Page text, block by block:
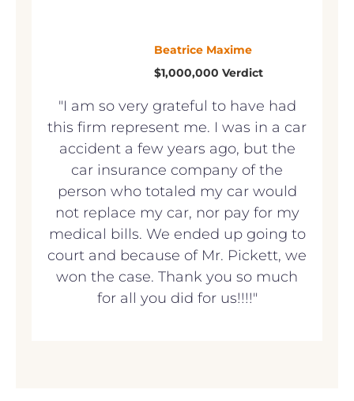
Beatrice Maxime
$1,000,000 Verdict
"I am so very grateful to have had
this firm represent me. I was in a car
accident a few years ago, but the
car insurance company of the
person who totaled my car would
not replace my car, nor pay for my
medical bills. We ended up going to
court and because of Mr. Pickett, we
won the case. Thank you so much
for all you did for us!!!!"